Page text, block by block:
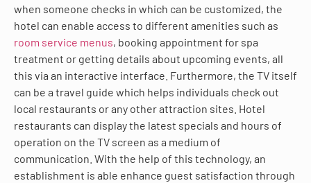
when someone checks in which can be customized, the
hotel can enable access to different amenities such as
room service menus, booking appointment for spa
treatment or getting details about upcoming events, all
this via an interactive interface. Furthermore, the TV itself
can be a travel guide which helps individuals check out
local restaurants or any other attraction sites. Hotel
restaurants can display the latest specials and hours of
operation on the TV screen as a medium of
communication. With the help of this technology, an
establishment is able enhance guest satisfaction through